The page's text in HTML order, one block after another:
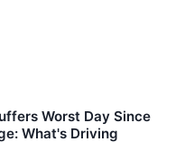
Worst Day Since
What's Driving